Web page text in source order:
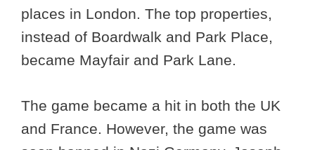
places in London. The top properties,
instead of Boardwalk and Park Place,
became Mayfair and Park Lane.
The game became a hit in both the UK
and France. However, the game was